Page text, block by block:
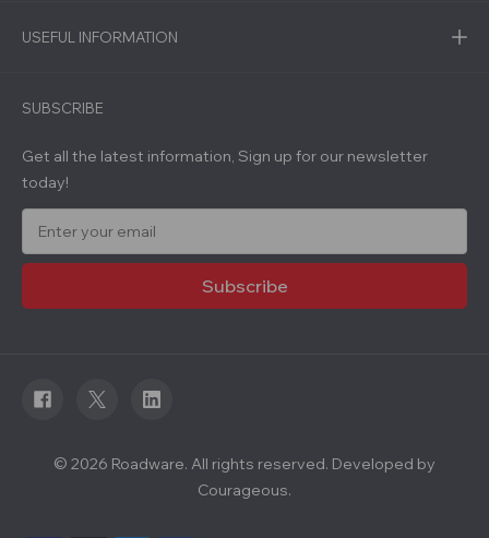
USEFUL INFORMATION
SUBSCRIBE
Get all the latest information, Sign up for our newsletter
today!
E
a
© 2026 Roadware. All rights reserved. Developed by
Courageous.